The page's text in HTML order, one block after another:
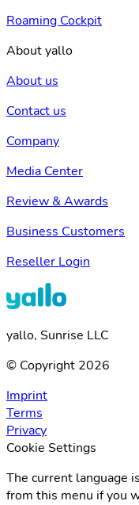
Roaming Cockpit
About yallo
About us
Contact us
Company
Media Center
Review & Awards
Business Customers
Reseller Login
yallo, Sunrise LLC
© Copyright 2026
Imprint
Terms
Privacy
Cookie Settings
The current language
from this menu if you